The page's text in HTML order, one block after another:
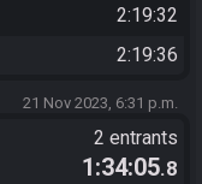
2:19:32
2:19:36
21 Nov 2023, 6:31 p.m.
2 entrants
1:34:05.8